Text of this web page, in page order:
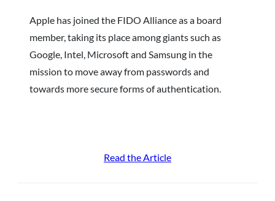
Apple has joined the FIDO Alliance as a board
member, taking its place among giants such as
Google, Intel, Microsoft and Samsung in the
mission to move away from passwords and
towards more secure forms of authentication.
Read the Article